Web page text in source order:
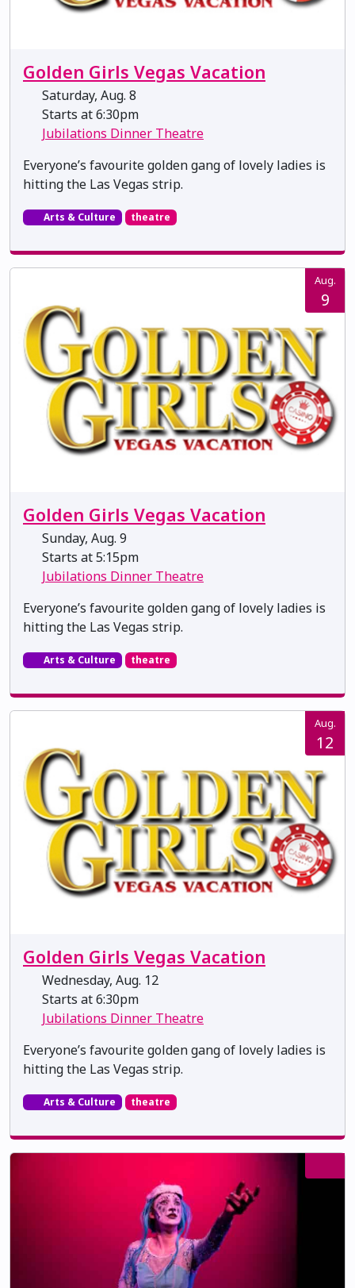
Golden Girls Vegas Vacation
Saturday, Aug. 8
Starts at 6:30pm
Jubilations Dinner Theatre
Everyone’s favourite golden gang of lovely ladies is
hitting the Las Vegas strip.
Arts & Culture theatre
Aug.
9
Golden Girls Vegas Vacation
Sunday, Aug. 9
Starts at 5:15pm
Jubilations Dinner Theatre
Everyone’s favourite golden gang of lovely ladies is
hitting the Las Vegas strip.
Arts & Culture theatre
Aug.
12
Golden Girls Vegas Vacation
Wednesday, Aug. 12
Starts at 6:30pm
Jubilations Dinner Theatre
Everyone’s favourite golden gang of lovely ladies is
hitting the Las Vegas strip.
Arts & Culture theatre